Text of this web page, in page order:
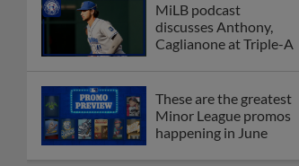
MiLB podcast
discusses Anthony,
Caglianone at Triple-A
These are the greatest
Minor League promos
happening in June